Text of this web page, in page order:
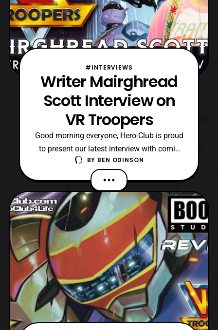
#INTERVIEWS
Writer Mairghread
Scott Interview on
VR Troopers
Good morning everyone, Hero-Club is proud
to present our latest interview with comic
book writer Mairghread Scott. Recently,
Mairghread was the lead writer for the VR
Troopers mini-series which Boom! Studios
released primarily last year. Then the title
completed its six-issue run at the start of
this
BY BEN ODINSON